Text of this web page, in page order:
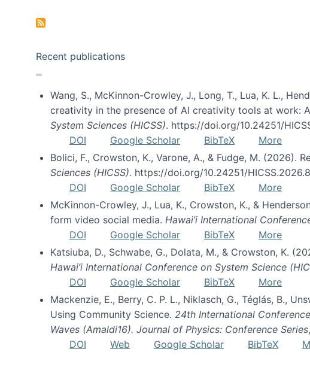
Recent publications
Wang, S., McKinnon-Crowley, J., Long, T., Lua, K. L.,
creativity in the presence of AI creativity tools at work:
System Sciences (HICSS). https://doi.org/10.24251/
DOI
Google Scholar BibTeX
More
Bolici, F., Crowston, K., Varone, A., & Fudge, M. (2026).
Sciences (HICSS). https://doi.org/10.24251/
DOI
Google Scholar BibTeX
More
McKinnon-Crowley, J., Lua, K., Crowston, K., &
form video social media. Hawai’i International
DOI
Google Scholar BibTeX
More
Katsiuba, D., Schwabe, G., Dolata, M., & Crowston, K.
Hawai’i International Conference on System Science
DOI
Google Scholar BibTeX
More
Mackenzie, E., Berry, C. P. L., Niklasch, G., Téglás, B.,
Using Community Science. 24th International
Waves (Amaldi16). Journal of Physics: Conference Series,
DOI
Web Google Scholar BibTeX